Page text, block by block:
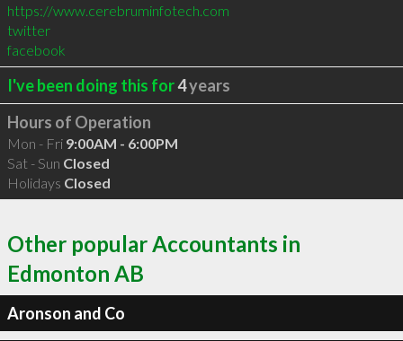
https://www.cerebruminfotech.com
twitter
facebook
I've been doing this for4years
Hours of Operation
Mon - Fri 9:00AM - 6:00PM
Sat - Sun Closed
Holidays Closed
Other popular Accountants in
Edmonton AB
Aronson and Co